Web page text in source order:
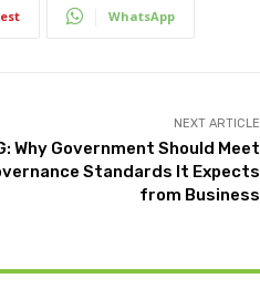
WhatsApp
NEXT ARTICLE
Why Government Should Meet
Standards It Expects
from Business